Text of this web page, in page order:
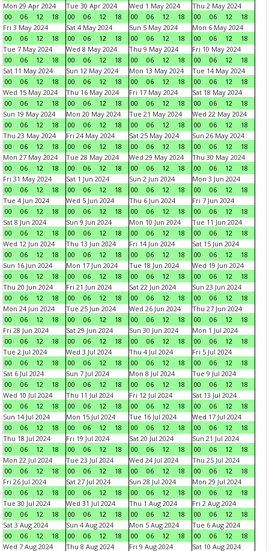
Mon 29 Apr 2024
00
06 12 18
Tue 30 Apr 2024
00
06 12 18
Wed 1 May 2024
00
06 12 18
Thu 2 May 2024
00
06 12
18
Fri 3 May 2024
00
06 12 18
Sat 4 May 2024
00
06 12 18
Sun 5 May 2024
00
06 12 18
Mon 6 May 2024
00
06 12
18
Tue 7 May 2024
00
06 12 18
Wed 8 May 2024
00
06 12 18
Thu 9 May 2024
00
06 12 18
Fri 10 May 2024
00
06 12
18
Sat 11 May 2024
00
06 12 18
Sun 12 May 2024
00
06 12 18
Mon 13 May 2024
00
06 12 18
Tue 14 May 2024
00
06 12
18
Wed 15 May 2024
00
06 12 18
Thu 16 May 2024
00
06 12 18
Fri 17 May 2024
00
06 12 18
Sat 18 May 2024
00
06 12
18
Sun 19 May 2024
00
06 12 18
Mon 20 May 2024
00
06 12 18
Tue 21 May 2024
00
06 12 18
Wed 22 May 2024
00
06 12
18
Thu 23 May 2024
00
06 12 18
Fri 24 May 2024
00
06 12 18
Sat 25 May 2024
00
06 12 18
Sun 26 May 2024
00
06 12
18
Mon 27 May 2024
00
06 12 18
Tue 28 May 2024
00
06 12 18
Wed 29 May 2024
00
06 12 18
Thu 30 May 2024
00
06 12
18
Fri 31 May 2024
00
06 12 18
Sat 1 Jun 2024
00
06 12 18
Sun 2 Jun 2024
00
06 12 18
Mon 3 Jun 2024
00
06 12
18
Tue 4 Jun 2024
00
06 12 18
Wed 5 Jun 2024
00
06 12 18
Thu 6 Jun 2024
00
06 12 18
Fri 7 Jun 2024
00
06 12
18
Sat 8 Jun 2024
00
06 12 18
Sun 9 Jun 2024
00
06 12 18
Mon 10 Jun 2024
00
06 12 18
Tue 11 Jun 2024
00
06 12
18
Wed 12 Jun 2024
00
06 12 18
Thu 13 Jun 2024
00
06 12 18
Fri 14 Jun 2024
00
06 12 18
Sat 15 Jun 2024
00
06 12
18
Sun 16 Jun 2024
00
06 12 18
Mon 17 Jun 2024
00
06 12 18
Tue 18 Jun 2024
00
06 12 18
Wed 19 Jun 2024
00
06 12
18
Thu 20 Jun 2024
00
06 12 18
Fri 21 Jun 2024
00
06 12 18
Sat 22 Jun 2024
00
06 12 18
Sun 23 Jun 2024
00
06 12
18
Mon 24 Jun 2024
00
06 12 18
Tue 25 Jun 2024
00
06 12 18
Wed 26 Jun 2024
00
06 12 18
Thu 27 Jun 2024
00
06 12
18
Fri 28 Jun 2024
00
06 12 18
Sat 29 Jun 2024
00
06 12 18
Sun 30 Jun 2024
00
06 12 18
Mon 1 Jul 2024
00
06 12
18
Tue 2 Jul 2024
00
06 12 18
Wed 3 Jul 2024
00
06 12 18
Thu 4 Jul 2024
00
06 12 18
Fri 5 Jul 2024
00
06 12
18
Sat 6 Jul 2024
00
06 12 18
Sun 7 Jul 2024
00
06 12 18
Mon 8 Jul 2024
00
06 12 18
Tue 9 Jul 2024
00
06 12
18
Wed 10 Jul 2024
00
06 12 18
Thu 11 Jul 2024
00
06 12 18
Fri 12 Jul 2024
00
06 12 18
Sat 13 Jul 2024
00
06 12
18
Sun 14 Jul 2024
00
06 12 18
Mon 15 Jul 2024
00
06 12 18
Tue 16 Jul 2024
00
06 12 18
Wed 17 Jul 2024
00
06 12
18
Thu 18 Jul 2024
00
06 12 18
Fri 19 Jul 2024
00
06 12 18
Sat 20 Jul 2024
00
06 12 18
Sun 21 Jul 2024
00
06 12
18
Mon 22 Jul 2024
00
06 12 18
Tue 23 Jul 2024
00
06 12 18
Wed 24 Jul 2024
00
06 12 18
Thu 25 Jul 2024
00
06 12
18
Fri 26 Jul 2024
00
06 12 18
Sat 27 Jul 2024
00
06 12 18
Sun 28 Jul 2024
00
06 12 18
Mon 29 Jul 2024
00
06 12
18
Tue 30 Jul 2024
00
06 12 18
Wed 31 Jul 2024
00
06 12 18
Thu 1 Aug 2024
00
06 12 18
Fri 2 Aug 2024
00
06 12
18
Sat 3 Aug 2024
00
06 12 18
Sun 4 Aug 2024
00
06 12 18
Mon 5 Aug 2024
00
06 12 18
Tue 6 Aug 2024
00
06 12
18
Wed 7 Aug 2024
Thu 8 Aug 2024 Fri 9 Aug 2024 Sat 10 Aug 2024